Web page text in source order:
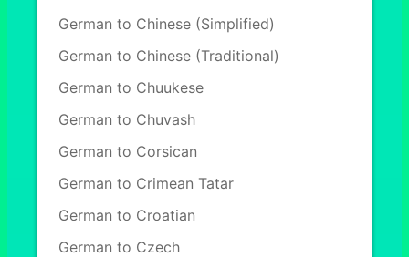
German to Chinese (Simplified)
German to Chinese (Traditional)
German to Chuukese
German to Chuvash
German to Corsican
German to Crimean Tatar
German to Croatian
German to Czech